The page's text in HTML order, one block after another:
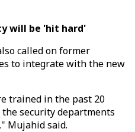
will be 'hit hard'
called on former
to integrate with the new
trained in the past 20
security departments
Mujahid said.